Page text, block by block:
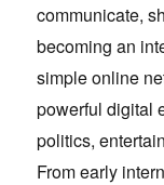
communicate,
becoming an
simple online
powerful digital
politics,
From early